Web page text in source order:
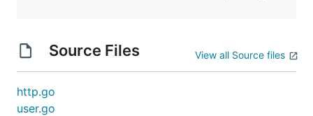
Source Files View all Source files
http.go
user.go